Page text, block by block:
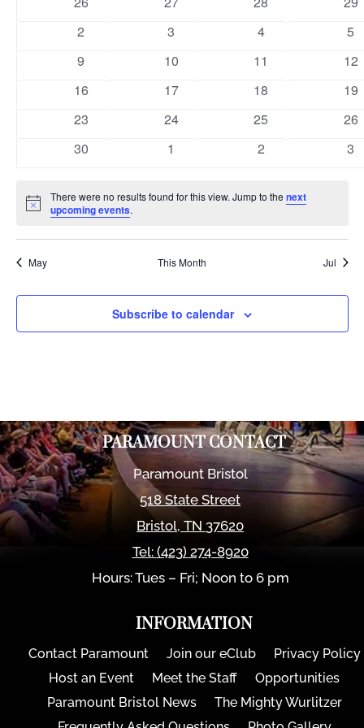
Views
Events
0
2
0
3
0
4
0
5
0
9
0
10
0
11
0
12
0
16
0
17
0
18
0
19
0
23
0
24
0
25
0
26
0
30
0
1
0
2
0
3
Notice
There were no results found for this view. Jump to thenext
upcoming events.
May This Month Jul
Subscribe to calendar
PARAMOUNT CONTACT
Paramount Bristol
518 State Street
Bristol,TN 37620
Tel: (423) 274-8920
Hours: Tues – Fri; Noon to 6 pm
INFORMATION
Contact Paramount Join our eClub
Privacy Policy
Host an Event
Meet the Staff
Opportunities
Paramount Bristol News
The Mighty Wurlitzer